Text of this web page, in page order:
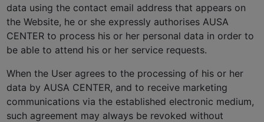
data using the contact email address that appears on
the Website, he or she expressly authorises AUSA
CENTER to process his or her personal data in order to
be able to attend his or her service requests.
When the User agrees to the processing of his or her
data by AUSA CENTER, and to receive marketing
communications via the established electronic medium,
such agreement may always be revoked without